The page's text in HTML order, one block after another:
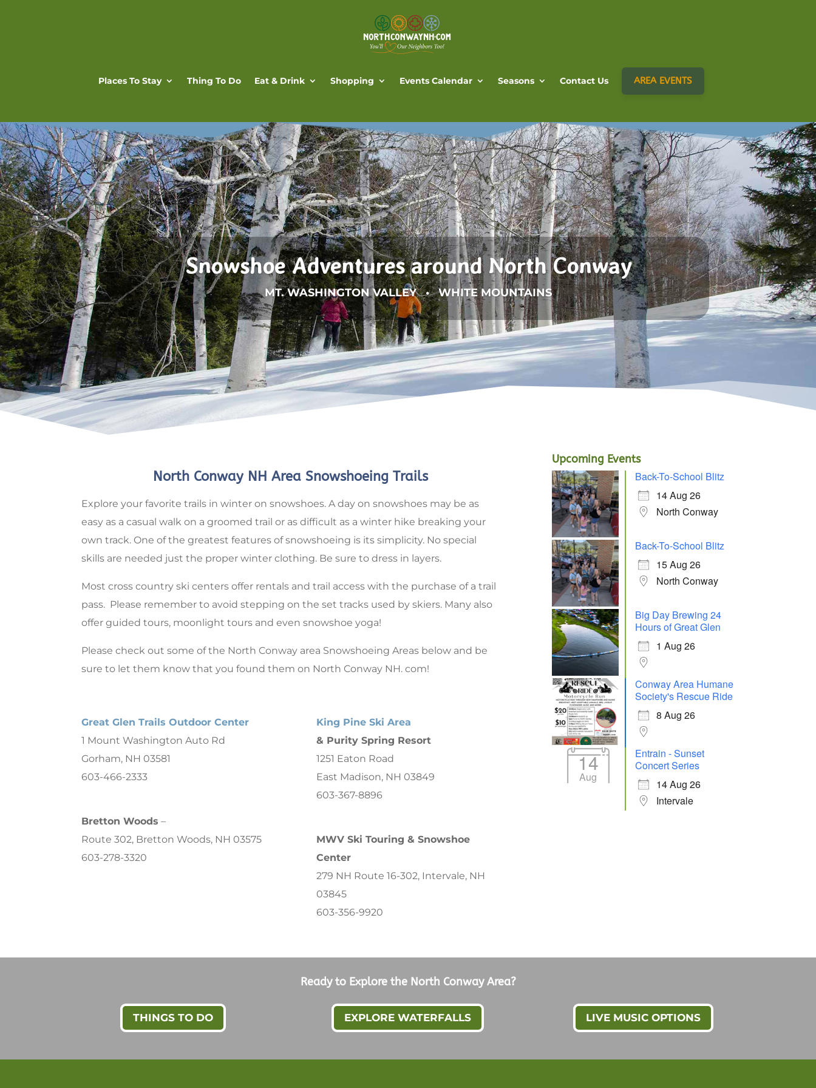
Places To Stay Thing To Do Eat & Drink Shopping Events Calendar Seasons Contact Us AREA EVENTS
Snowshoe Adventures around North Conway
MT. WASHINGTON VALLEY • WHITE MOUNTAINS
North Conway NH Area Snowshoeing Trails
Explore your favorite trails in winter on snowshoes. A day on snowshoes may be as
easy as a casual walk on a groomed trail or as difficult as a winter hike breaking your
own track. One of the greatest features of snowshoeing is its simplicity. No special
skills are needed just the proper winter clothing. Be sure to dress in layers.
Most cross country ski centers offer rentals and trail access with the purchase of a trail
pass. Please remember to avoid stepping on the set tracks used by skiers. Many also
offer guided tours, moonlight tours and even snowshoe yoga!
Please check out some of the North Conway area Snowshoeing Areas below and be
sure to let them know that you found them on North Conway NH. com!
Great Glen Trails Outdoor Center
1 Mount Washington Auto Rd
Gorham, NH 03581
603-466-2333
Bretton Woods –
Route 302, Bretton Woods, NH 03575
603-278-3320
King Pine Ski Area
& Purity Spring Resort
1251 Eaton Road
East Madison, NH 03849
603-367-8896
MWV Ski Touring & Snowshoe
Center
279 NH Route 16-302, Intervale, NH
03845
603-356-9920
Upcoming Events
Back-To-School Blitz
14 Aug 26
North Conway
Back-To-School Blitz
15 Aug 26
North Conway
Big Day Brewing 24
Hours of Great Glen
1 Aug 26
Conway Area Humane
Society's Rescue Ride
8 Aug 26
14
Aug
Entrain - Sunset
Concert Series
14 Aug 26
Intervale
Ready to Explore the North Conway Area?
THINGS TO DO EXPLORE WATERFALLS LIVE MUSIC OPTIONS